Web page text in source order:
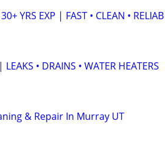
YRS EXP | FAST • CLEAN • RELIAB
• DRAINS • WATER HEATERS
& Repair In Murray UT